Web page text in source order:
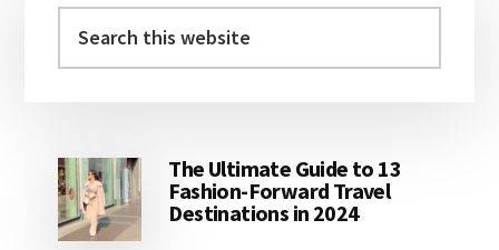
The Ultimate Guide to 13
Fashion-Forward Travel
Destinations in 2024